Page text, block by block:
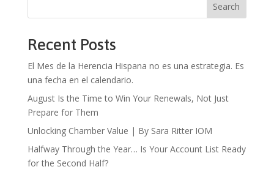
Search
Recent Posts
El Mes de la Herencia Hispana no es una estrategia. Es
una fecha en el calendario.
August Is the Time to Win Your Renewals, Not Just
Prepare for Them
Unlocking Chamber Value | By Sara Ritter IOM
Halfway Through the Year… Is Your Account List Ready
for the Second Half?